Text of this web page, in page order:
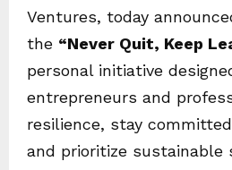
Ventures, today
the “Never Quit, Keep
personal initiative
entrepreneurs and
resilience, stay
and prioritize sustainable